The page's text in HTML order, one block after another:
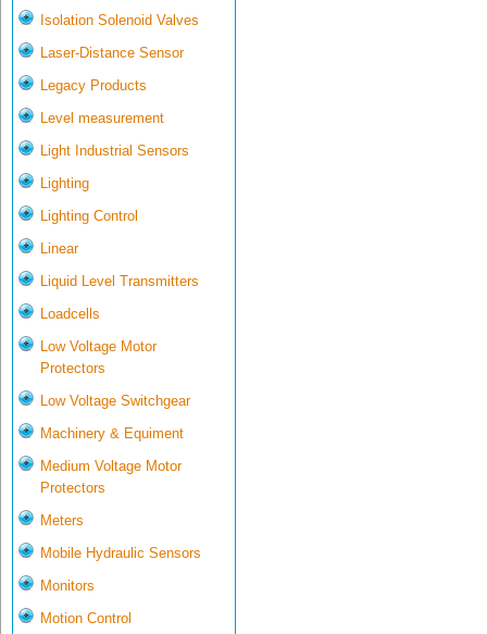
Isolation Solenoid Valves
Laser-Distance Sensor
Legacy Products
Level measurement
Light Industrial Sensors
Lighting
Lighting Control
Linear
Liquid Level Transmitters
Loadcells
Low Voltage Motor
Protectors
Low Voltage Switchgear
Machinery & Equiment
Medium Voltage Motor
Protectors
Meters
Mobile Hydraulic Sensors
Monitors
Motion Control